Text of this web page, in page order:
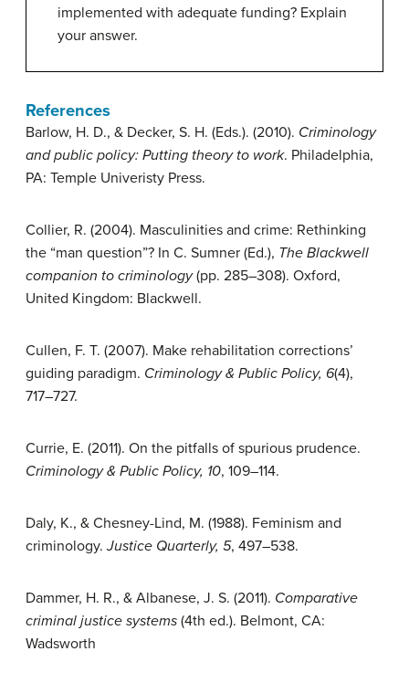
implemented with adequate funding? Explain
your answer.
References
Barlow, H. D., & Decker, S. H. (Eds.). (2010). Criminology
and public policy: Putting theory to work. Philadelphia,
PA: Temple Univeristy Press.
Collier, R. (2004). Masculinities and crime: Rethinking
the “man question”? In C. Sumner (Ed.), The Blackwell
companion to criminology(pp. 285–308). Oxford,
United Kingdom: Blackwell.
Cullen, F. T. (2007). Make rehabilitation corrections’
guiding paradigm. Criminology & Public Policy, 6(4),
717–727.
Currie, E. (2011). On the pitfalls of spurious prudence.
Criminology & Public Policy, 10, 109–114.
Daly, K., & Chesney-Lind, M. (1988). Feminism and
criminology.Justice Quarterly, 5, 497–538.
Dammer, H. R., & Albanese, J. S. (2011). Comparative
criminal justice systems (4th ed.). Belmont, CA:
Wadsworth